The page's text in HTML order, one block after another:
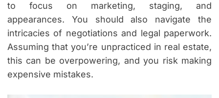
to focus on marketing, staging, and
appearances. You should also navigate the
intricacies of negotiations and legal paperwork.
Assuming that you’re unpracticed in real estate,
this can be overpowering, and you risk making
expensive mistakes.